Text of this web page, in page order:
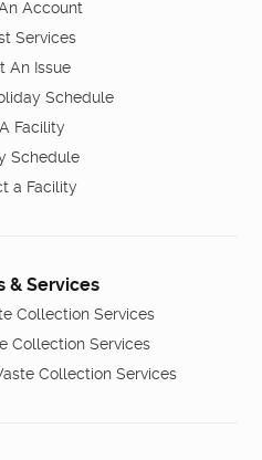
Account
Services
An Issue
Schedule
Facility
Schedule
a Facility
& Services
Collection Services
Collection Services
Collection Services